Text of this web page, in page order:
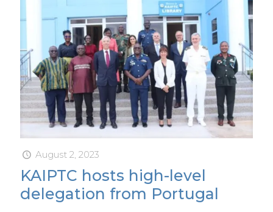
August 2, 2023
KAIPTC hosts high-level
delegation from Portugal